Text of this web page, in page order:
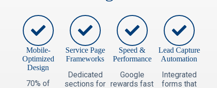
Mobile-
Optimized
Design
70% of
Service Page
Frameworks
Dedicated
sections for
Speed &
Performance
Google
rewards fast
Lead Capture
Automation
Integrated
forms that